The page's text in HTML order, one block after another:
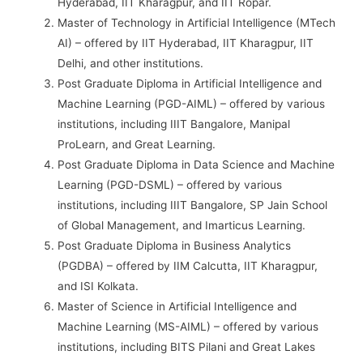
Master of Technology in Artificial Intelligence (MTech
AI) – offered by IIT Hyderabad, IIT Kharagpur, IIT
Delhi, and other institutions.
Post Graduate Diploma in Artificial Intelligence and
Machine Learning (PGD-AIML) – offered by various
institutions, including IIIT Bangalore, Manipal
ProLearn, and Great Learning.
Post Graduate Diploma in Data Science and Machine
Learning (PGD-DSML) – offered by various
institutions, including IIIT Bangalore, SP Jain School
of Global Management, and Imarticus Learning.
Post Graduate Diploma in Business Analytics
(PGDBA) – offered by IIM Calcutta, IIT Kharagpur,
and ISI Kolkata.
Master of Science in Artificial Intelligence and
Machine Learning (MS-AIML) – offered by various
institutions, including BITS Pilani and Great Lakes